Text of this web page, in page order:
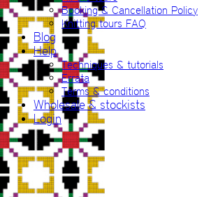
Booking & Cancellation Policy
Knitting tours FAQ
Blog
Help
Techniques & tutorials
Errata
Terms & conditions
Wholesale & stockists
Login